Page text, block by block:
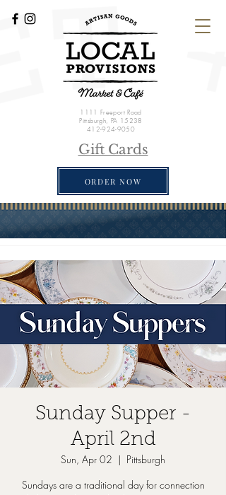
1111 Freeport Road
Pittsburgh, PA 15238
412-924-9050
ORDER NOW
Gift Cards
Sunday Supper -
April 2nd
Sun, Apr 02
  |
Pittsburgh
Sundays are a traditional day for connection